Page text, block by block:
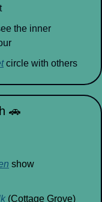
the inner
circle with others
🚗
show
(Cottage Grove)